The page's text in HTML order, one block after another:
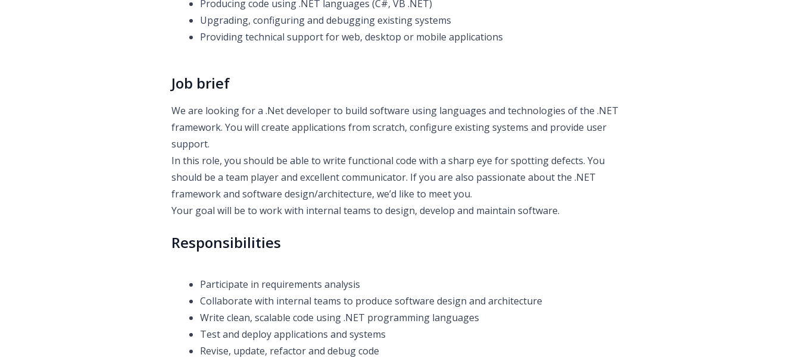
Producing code using .NET languages (C#, VB .NET)
Upgrading, configuring and debugging existing systems
Providing technical support for web, desktop or mobile applications
Job brief
We are looking for a .Net developer to build software using languages and technologies of the .NET
framework. You will create applications from scratch, configure existing systems and provide user
support.
In this role, you should be able to write functional code with a sharp eye for spotting defects. You
should be a team player and excellent communicator. If you are also passionate about the .NET
framework and software design/architecture, we’d like to meet you.
Your goal will be to work with internal teams to design, develop and maintain software.
Responsibilities
Participate in requirements analysis
Collaborate with internal teams to produce software design and architecture
Write clean, scalable code using .NET programming languages
Test and deploy applications and systems
Revise, update, refactor and debug code